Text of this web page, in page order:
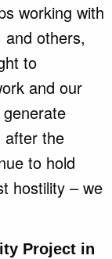
working with
others,
to
and our
after the
to hold
hostility – we
Project in